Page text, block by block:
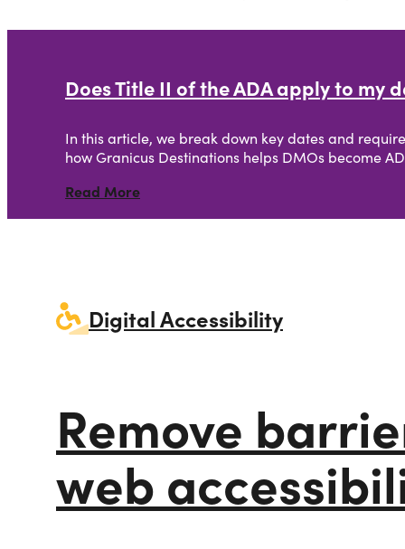
Online Booking & Referral Engine
Digital Asset Management (DAM)
Website Monetization (DTN)
User-Generated Content
Mobile Apps
Digital Accessibility
Digital Proposals
All Integrations
Event
Digital Marketing
Search Engine
Paid Media
Industry
Tourism & Marketing
Meeting & Event Sales
Sports Ecosystem
Community & Stakeholder
Associations
Does Title II of the ADA apply to my
In this article, we break down key dates and
how Granicus Destinations helps DMOs become
Read More
Digital Accessibility
Remove
web